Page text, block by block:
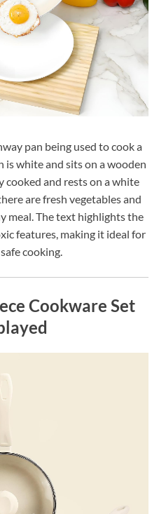
pan being used to cook a
is white and sits on a wooden
cooked and rests on a white
are fresh vegetables and
meal. The text highlights the
features, making it ideal for
cooking.
Cookware Set